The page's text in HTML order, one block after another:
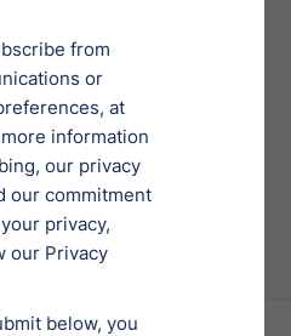
agrees to furnish
evidencing same
Date, and in no
distribute or sell
to receipt by Licensor of